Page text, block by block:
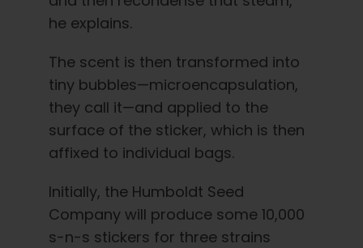
he explains.
The scent is then transformed into
tiny bubbles—microencapsulation,
they call it—and applied to the
surface of the sticker, which is then
affixed to individual bags.
Initially, the Humboldt Seed
Company will produce some 10,000
s-n-s stickers for three strains